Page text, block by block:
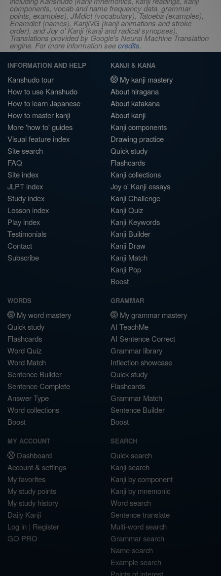
components, vocab and name frequency data, grammar
points, examples), JMdict (vocabulary), Tatoeba (examples),
Enamdict (names), KanjiVG (kanji animations and stroke
order), and Joy o' Kanji (kanji and radical synopses).
Translations provided by Google's Neural Machine Translation
engine. For more information seecredits.
INFORMATION AND HELP
Kanshudo tour
How to use Kanshudo
How to learn Japanese
How to master kanji
More 'how to' guides
Visual feature index
Site search
FAQ
Site index
JLPT index
Study index
Lesson index
Play index
Testimonials
Contact
Subscribe
KANJI & KANA
My kanji mastery
About hiragana
About katakana
About kanji
Kanji components
Drawing practice
Quick study
Flashcards
Kanji collections
Joy o' Kanji essays
Kanji Challenge
Kanji Quiz
Kanji Keywords
Kanji Builder
Kanji Draw
Kanji Match
Kanji Pop
Boost
WORDS
My word mastery
Quick study
Flashcards
Word Quiz
Word Match
Sentence Builder
Sentence Complete
Answer Type
Word collections
Boost
GRAMMAR
My grammar mastery
AI TeachMe
AI Sentence Correct
Grammar library
Inflection showcase
Quick study
Flashcards
Grammar Match
Sentence Builder
Boost
MY ACCOUNT
Dashboard
Account & settings
My favorites
My study points
My study history
Daily Kanji
Log in | Register
GO PRO
SEARCH
Quick search
Kanji search
Kanji by component
Kanji by mnemonic
Word search
Sentence translate
Multi-word search
Grammar search
Name search
Example search
Points of interest